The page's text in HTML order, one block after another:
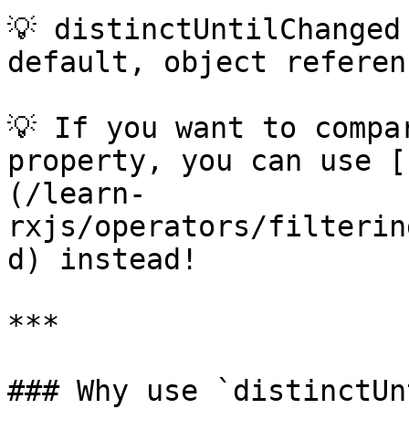
💡
default, object
💡 If you want to
property, you can use
(/learn-
rxjs/operators/
d) instead!
***
### Why use